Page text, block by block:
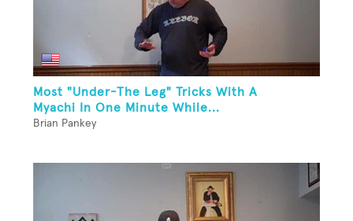
Most "Under-The Leg" Tricks With A
Myachi In One Minute While...
Brian Pankey